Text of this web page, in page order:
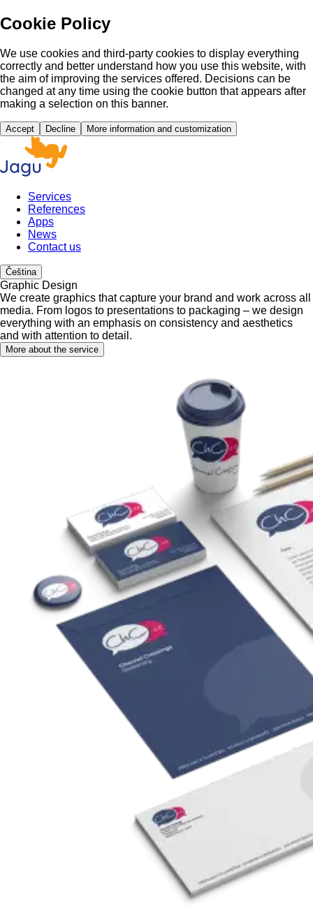
Cookie Policy
We use cookies and third-party cookies to display everything
correctly and better understand how you use this website, with
the aim of improving the services offered. Decisions can be
changed at any time using the cookie button that appears after
making a selection on this banner.
Accept Decline More information and customization
Services
References
Apps
News
Contact us
Čeština
Graphic Design
We create graphics that capture your brand and work across all
media. From logos to presentations to packaging – we design
everything with an emphasis on consistency and aesthetics
and with attention to detail.
More about the service